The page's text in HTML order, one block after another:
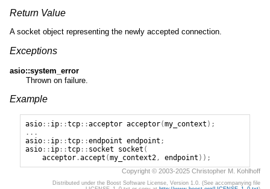
Return Value
A socket object representing the newly accepted connection.
Exceptions
asio::system_error
Thrown on failure.
Example
asio:: ip::tcp::acceptor acceptor(my_context );
...
asio:: ip::tcp::endpoint endpoint ;
asio:: ip::tcp:: socket socket (
acceptor.accept (my_context2, endpoint ));
Copyright © 2003-2025 Christopher M. Kohlhoff
Distributed under the Boost Software License, Version 1.0. (See accompanying file